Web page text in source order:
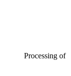
Processing of